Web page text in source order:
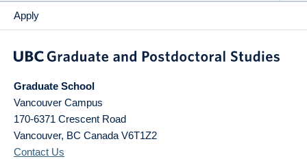
Apply
Graduate School
Vancouver Campus
170-6371 Crescent Road
Vancouver, BC Canada V6T1Z2
Contact Us